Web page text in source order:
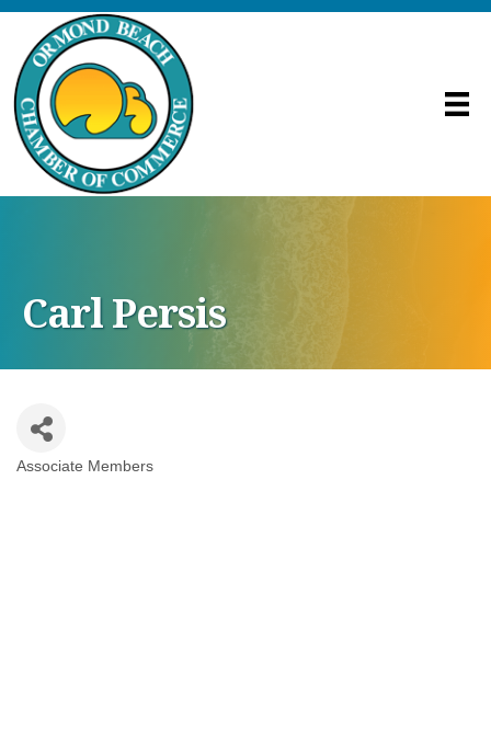
Carl Persis
Associate Members